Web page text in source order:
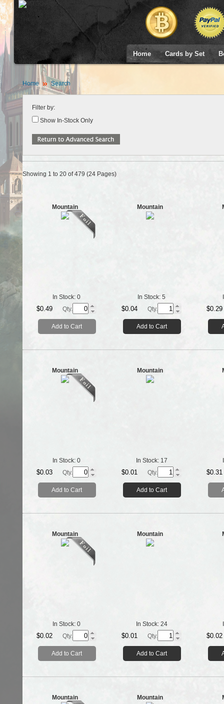
Home Cards by Set
Home Search
Filter by:
Show In-Stock Only
Showing 1 to 20 of 479 (24 Pages)
Mountain
In Stock: 0
$0.49 Qty.
Add to Cart
Mountain
In Stock: 5
$0.04 Qty.
Add to Cart
$0.29
Mountain
In Stock: 0
$0.03 Qty.
Add to Cart
Mountain
In Stock: 17
$0.01 Qty.
Add to Cart
$0.31
Mountain
In Stock: 0
$0.02 Qty.
Add to Cart
Mountain
In Stock: 24
$0.01 Qty.
Add to Cart
$0.02
Mountain Mountain